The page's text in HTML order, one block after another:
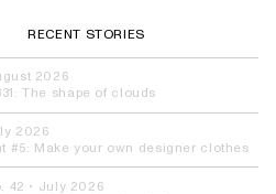
RECENT STORIES
2026
The shape of clouds
2026
#5:
Make your own designer clothes
42 •
July 2026